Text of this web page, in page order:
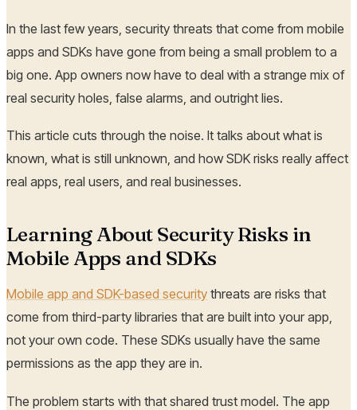
In the last few years, security threats that come from mobile
apps and SDKs have gone from being a small problem to a
big one. App owners now have to deal with a strange mix of
real security holes, false alarms, and outright lies.
This article cuts through the noise. It talks about what is
known, what is still unknown, and how SDK risks really affect
real apps, real users, and real businesses.
Learning About Security Risks in
Mobile Apps and SDKs
Mobile app and SDK-based security threats are risks that
come from third-party libraries that are built into your app,
not your own code. These SDKs usually have the same
permissions as the app they are in.
The problem starts with that shared trust model. The app